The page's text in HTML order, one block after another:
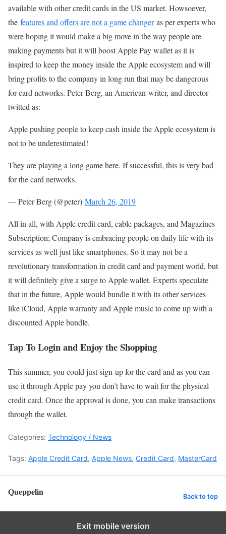
available with other credit cards in the US market. Howsoever,
the features and offers are not a game changeras per experts who
were hoping it would make a big move in the way people are
making payments but it will boost Apple Pay wallet as it is
inspired to keep the money inside the Apple ecosystem and will
bring profits to the company in long run that may be dangerous
for card networks. Peter Berg, an American writer, and director
twitted as:
Apple pushing people to keep cash inside the Apple ecosystem is
not to be underestimated!
They are playing a long game here. If successful, this is very bad
for the card networks.
— Peter Berg (@peter) March 26, 2019
All in all, with Apple credit card, cable packages, and Magazines
Subscription; Company is embracing people on daily life with its
services as well just like smartphones. So it may not be a
revolutionary transformation in credit card and payment world, but
it will definitely give a surge to Apple wallet. Experts speculate
that in the future, Apple would bundle it with its other services
like iCloud, Apple warranty and Apple music to come up with a
discounted Apple bundle.
Tap To Login and Enjoy the Shopping
This summer, you could just sign-up for the card and as you can
use it through Apple pay you don’t have to wait for the physical
credit card. Once the approval is done, you can make transactions
through the wallet.
Categories: Technology / News
Tags: Apple Credit Card, Apple News, Credit Card, MasterCard
Queppelin Back to top
Exit mobile version